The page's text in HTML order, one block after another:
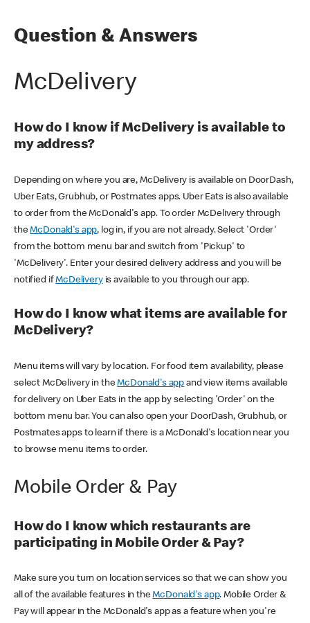
Question & Answers
McDelivery
How do I know if McDelivery is available to
my address?
Depending on where you are, McDelivery is available on DoorDash,
Uber Eats, Grubhub, or Postmates apps. Uber Eats is also available
to order from the McDonald's app. To order McDelivery through
theMcDonald's app, log in, if you are not already. Select 'Order'
from the bottom menu bar and switch from 'Pickup' to
'McDelivery'. Enter your desired delivery address and you will be
notified ifMcDeliveryis available to you through our app.
How do I know what items are available for
McDelivery?
Menu items will vary by location. For food item availability, please
select McDelivery in theMcDonald's app and view items available
for delivery on Uber Eats in the app by selecting 'Order' on the
bottom menu bar. You can also open your DoorDash, Grubhub, or
Postmates apps to learn if there is a McDonald's location near you
to browse menu items to order.
Mobile Order & Pay
How do I know which restaurants are
participating in Mobile Order & Pay?
Make sure you turn on location services so that we can show you
all of the available features in theMcDonald's app. Mobile Order &
Pay will appear in the McDonald's app as a feature when you're